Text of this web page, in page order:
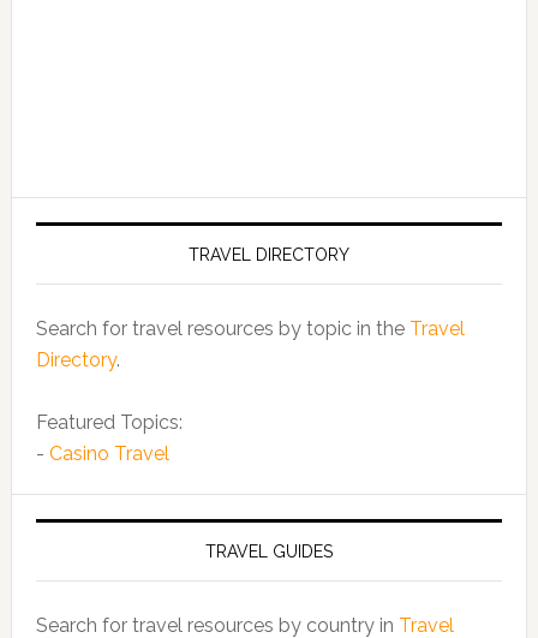
TRAVEL DIRECTORY
Search for travel resources by topic in the Travel
Directory.
Featured Topics:
- Casino Travel
TRAVEL GUIDES
Search for travel resources by country in Travel